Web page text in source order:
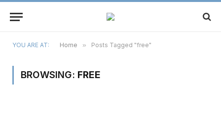
YOU ARE AT: Home » Posts Tagged "free"
BROWSING: FREE